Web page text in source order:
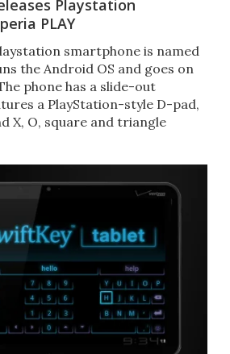
Playstation
PLAY
smartphone is named
the Android OS and goes on
phone has a slide-out
a PlayStation-style D-pad,
X, O, square and triangle